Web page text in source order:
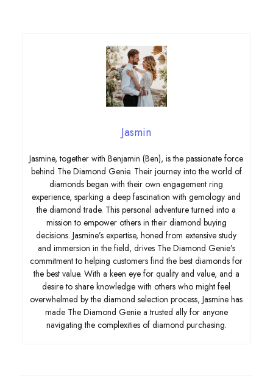
Jasmin
Jasmine, together with Benjamin (Ben), is the passionate force
behind The Diamond Genie. Their journey into the world of
diamonds began with their own engagement ring
experience, sparking a deep fascination with gemology and
the diamond trade. This personal adventure turned into a
mission to empower others in their diamond buying
decisions. Jasmine’s expertise, honed from extensive study
and immersion in the field, drives The Diamond Genie’s
commitment to helping customers find the best diamonds for
the best value. With a keen eye for quality and value, and a
desire to share knowledge with others who might feel
overwhelmed by the diamond selection process, Jasmine has
made The Diamond Genie a trusted ally for anyone
navigating the complexities of diamond purchasing.